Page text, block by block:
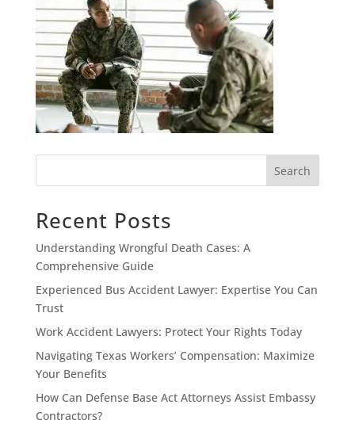
Search
Recent Posts
Understanding Wrongful Death Cases: A
Comprehensive Guide
Experienced Bus Accident Lawyer: Expertise You Can
Trust
Work Accident Lawyers: Protect Your Rights Today
Navigating Texas Workers’ Compensation: Maximize
Your Benefits
How Can Defense Base Act Attorneys Assist Embassy
Contractors?